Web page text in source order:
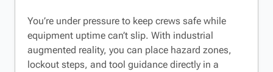
You’re under pressure to keep crews safe while
equipment uptime can’t slip. With industrial
augmented reality, you can place hazard zones,
lockout steps, and tool guidance directly in a